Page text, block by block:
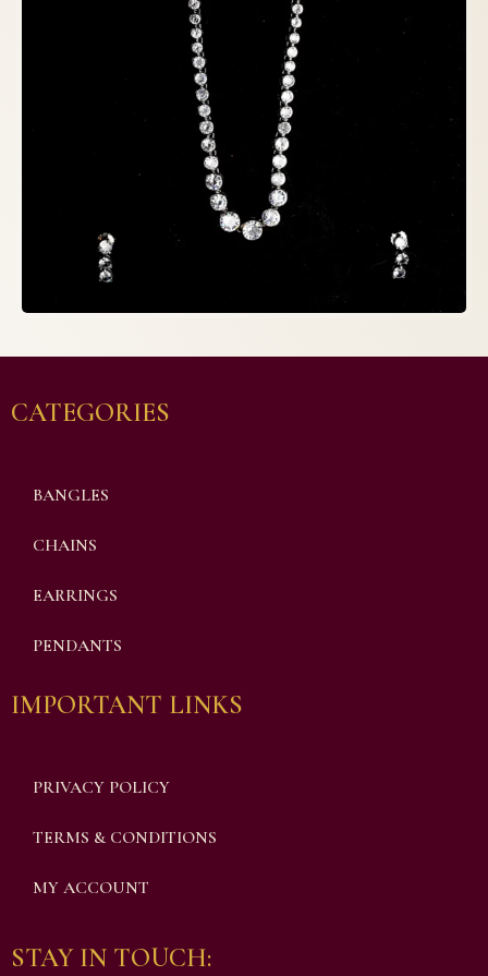
CATEGORIES
BANGLES
CHAINS
EARRINGS
PENDANTS
IMPORTANT LINKS
PRIVACY POLICY
TERMS & CONDITIONS
MY ACCOUNT
STAY IN TOUCH: